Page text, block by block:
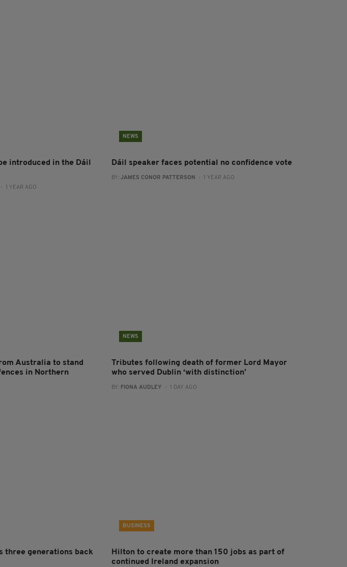
introduced in the Dáil
- 1 YEAR AGO
NEWS
Dáil speaker faces potential no confidence vote
BY:JAMES CONOR PATTERSON - 1 YEAR AGO
Australia to stand
in Northern
NEWS
Tributes following death of former Lord Mayor
who served Dublin ‘with distinction’
BY: FIONA AUDLEY - 1 DAY AGO
three generations back
BUSINESS
Hilton to create more than 150 jobs as part of
continued Ireland expansion